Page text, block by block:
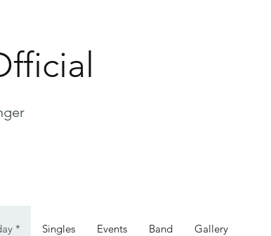
* Singles Events Band Gallery